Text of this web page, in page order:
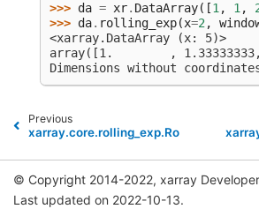
>>> da = xr. DataArray([1 , 1 ,
>>> da. rolling_exp(x=2 ,
<xarray.DataArray (x: 5)>
array([1.        , 1.33333333,
Dimensions without
Previous
© Copyright 2014-2022, xarray
Last updated on 2022-10-13.